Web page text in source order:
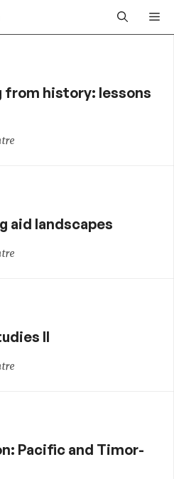
from history: lessons
aid landscapes
II
Pacific and Timor-